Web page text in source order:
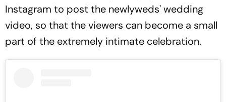
Instagram to post the newlyweds' wedding
video, so that the viewers can become a small
part of the extremely intimate celebration.